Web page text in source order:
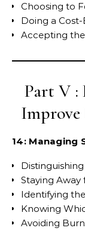
Choosing to
Doing a
Accepting
Part V :
Improve
14: Managing
Staying Away
Identifying
Knowing
Avoiding